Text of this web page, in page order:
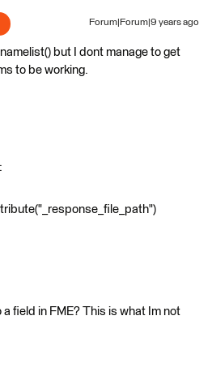
Forum|Forum|9 years ago
but I dont manage to get
to be working.
field in FME? This is what Im not